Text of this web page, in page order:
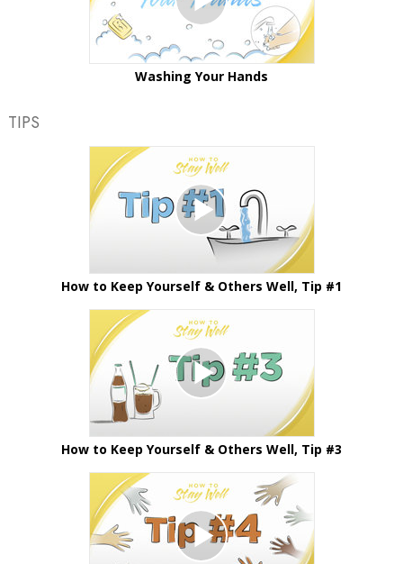
Washing Your Hands
TIPS
How to Keep Yourself & Others Well, Tip #1
How to Keep Yourself & Others Well, Tip #3